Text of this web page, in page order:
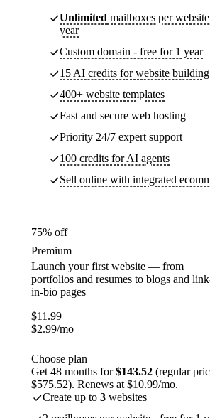
Unlimited mailboxes per
year
Custom domain - free for 1 year
15 AI credits for website building
400+ website templates
Fast and secure web hosting
Priority 24/7 expert support
100 credits for AI agents
Sell online with integrated
75% off
Premium
Launch your first website — from
portfolios and resumes to blogs and
in-bio pages
$11.99
$2.99/mo
Choose plan
Get 48 months for$143.52 (regular
$575.52). Renews at $10.99/mo.
Create up to 3 websites